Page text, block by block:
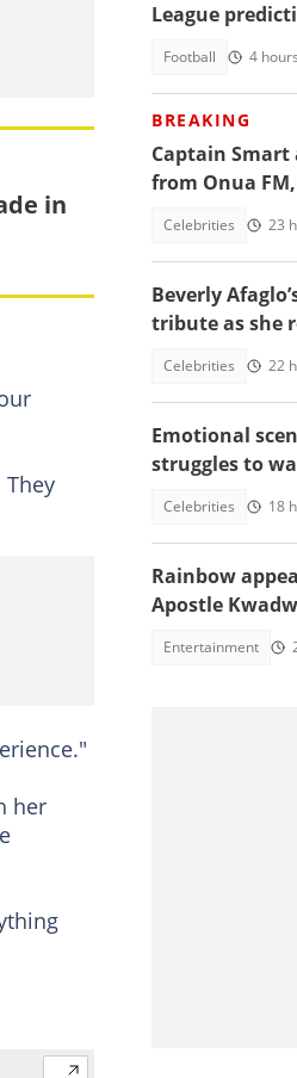
in
her
League
Football 4
BREAKING
Captain
from Onua
Celebrities 23
Beverly
tribute as she
Celebrities 22
Emotional
struggles to
Celebrities 18
Rainbow
Apostle
Entertainment